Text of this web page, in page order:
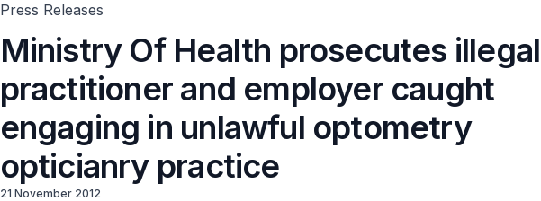
Press Releases
Ministry Of Health prosecutes illegal
practitioner and employer caught
engaging in unlawful optometry
opticianry practice
21 November 2012